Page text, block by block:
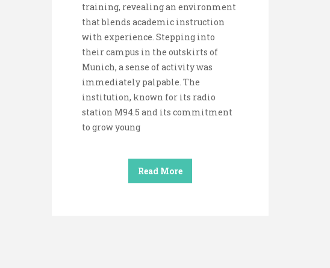
training, revealing an environment
that blends academic instruction
with experience. Stepping into
their campus in the outskirts of
Munich, a sense of activity was
immediately palpable. The
institution, known for its radio
station M94.5 and its commitment
to grow young
Read More